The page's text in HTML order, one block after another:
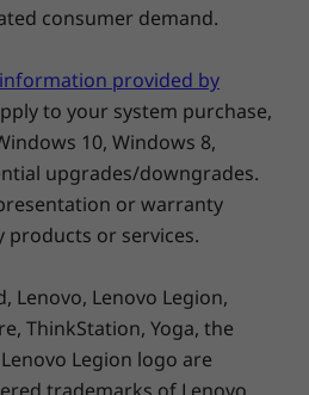
& Sustainable
approximate and depend on
capability of
attributes, system configuration
actual speeds will vary and may
(2 x 2)
dependent on the support of the
consumer demand.
provided by
to your system purchase,
10, Windows 8,
upgrades/downgrades.
or warranty
or services.
Lenovo, Lenovo Legion,
ThinkStation, Yoga, the
Legion logo are